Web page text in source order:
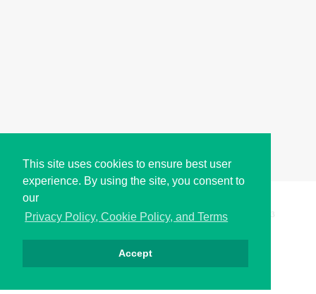
This site uses cookies to ensure best user
experience. By using the site, you consent to
our
Privacy Policy, Cookie Policy, and Terms
Accept
Copyright © i2Symbol 2011-2026, Sciweavers LLC 193
Privacy Cookies Terms Contact About